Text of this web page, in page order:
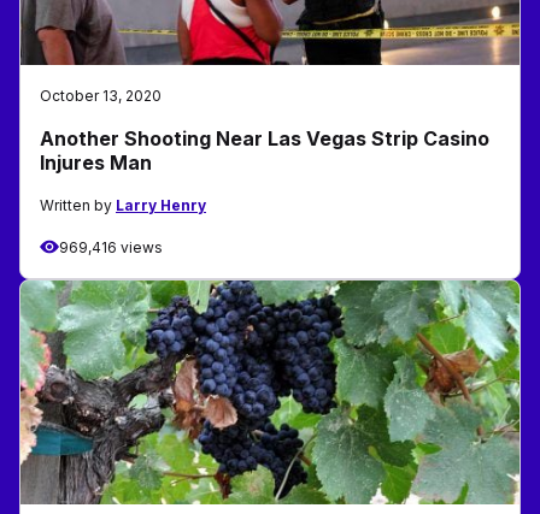
October 13, 2020
Another Shooting Near Las Vegas Strip Casino
Injures Man
Written by Larry Henry
969,416 views